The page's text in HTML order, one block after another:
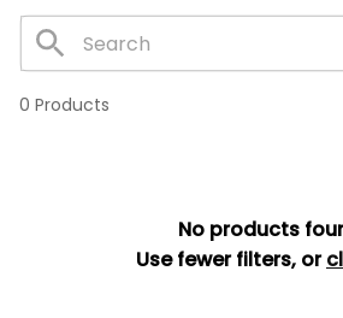
0 Products
No products
Use fewer filters, or